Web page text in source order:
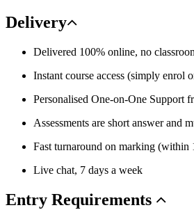
Delivery
Delivered 100% online, no
Instant course access (simply enrol
Personalised One-on-One Support
Assessments are short answer and
Fast turnaround on marking (within
Live chat, 7 days a week
Entry Requirements